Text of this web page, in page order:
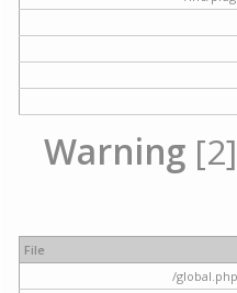
Warning
File
/global.php